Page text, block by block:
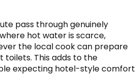
pass through genuinely
hot water is scarce,
the local cook can prepare
toilets. This adds to the
expecting hotel-style comfort